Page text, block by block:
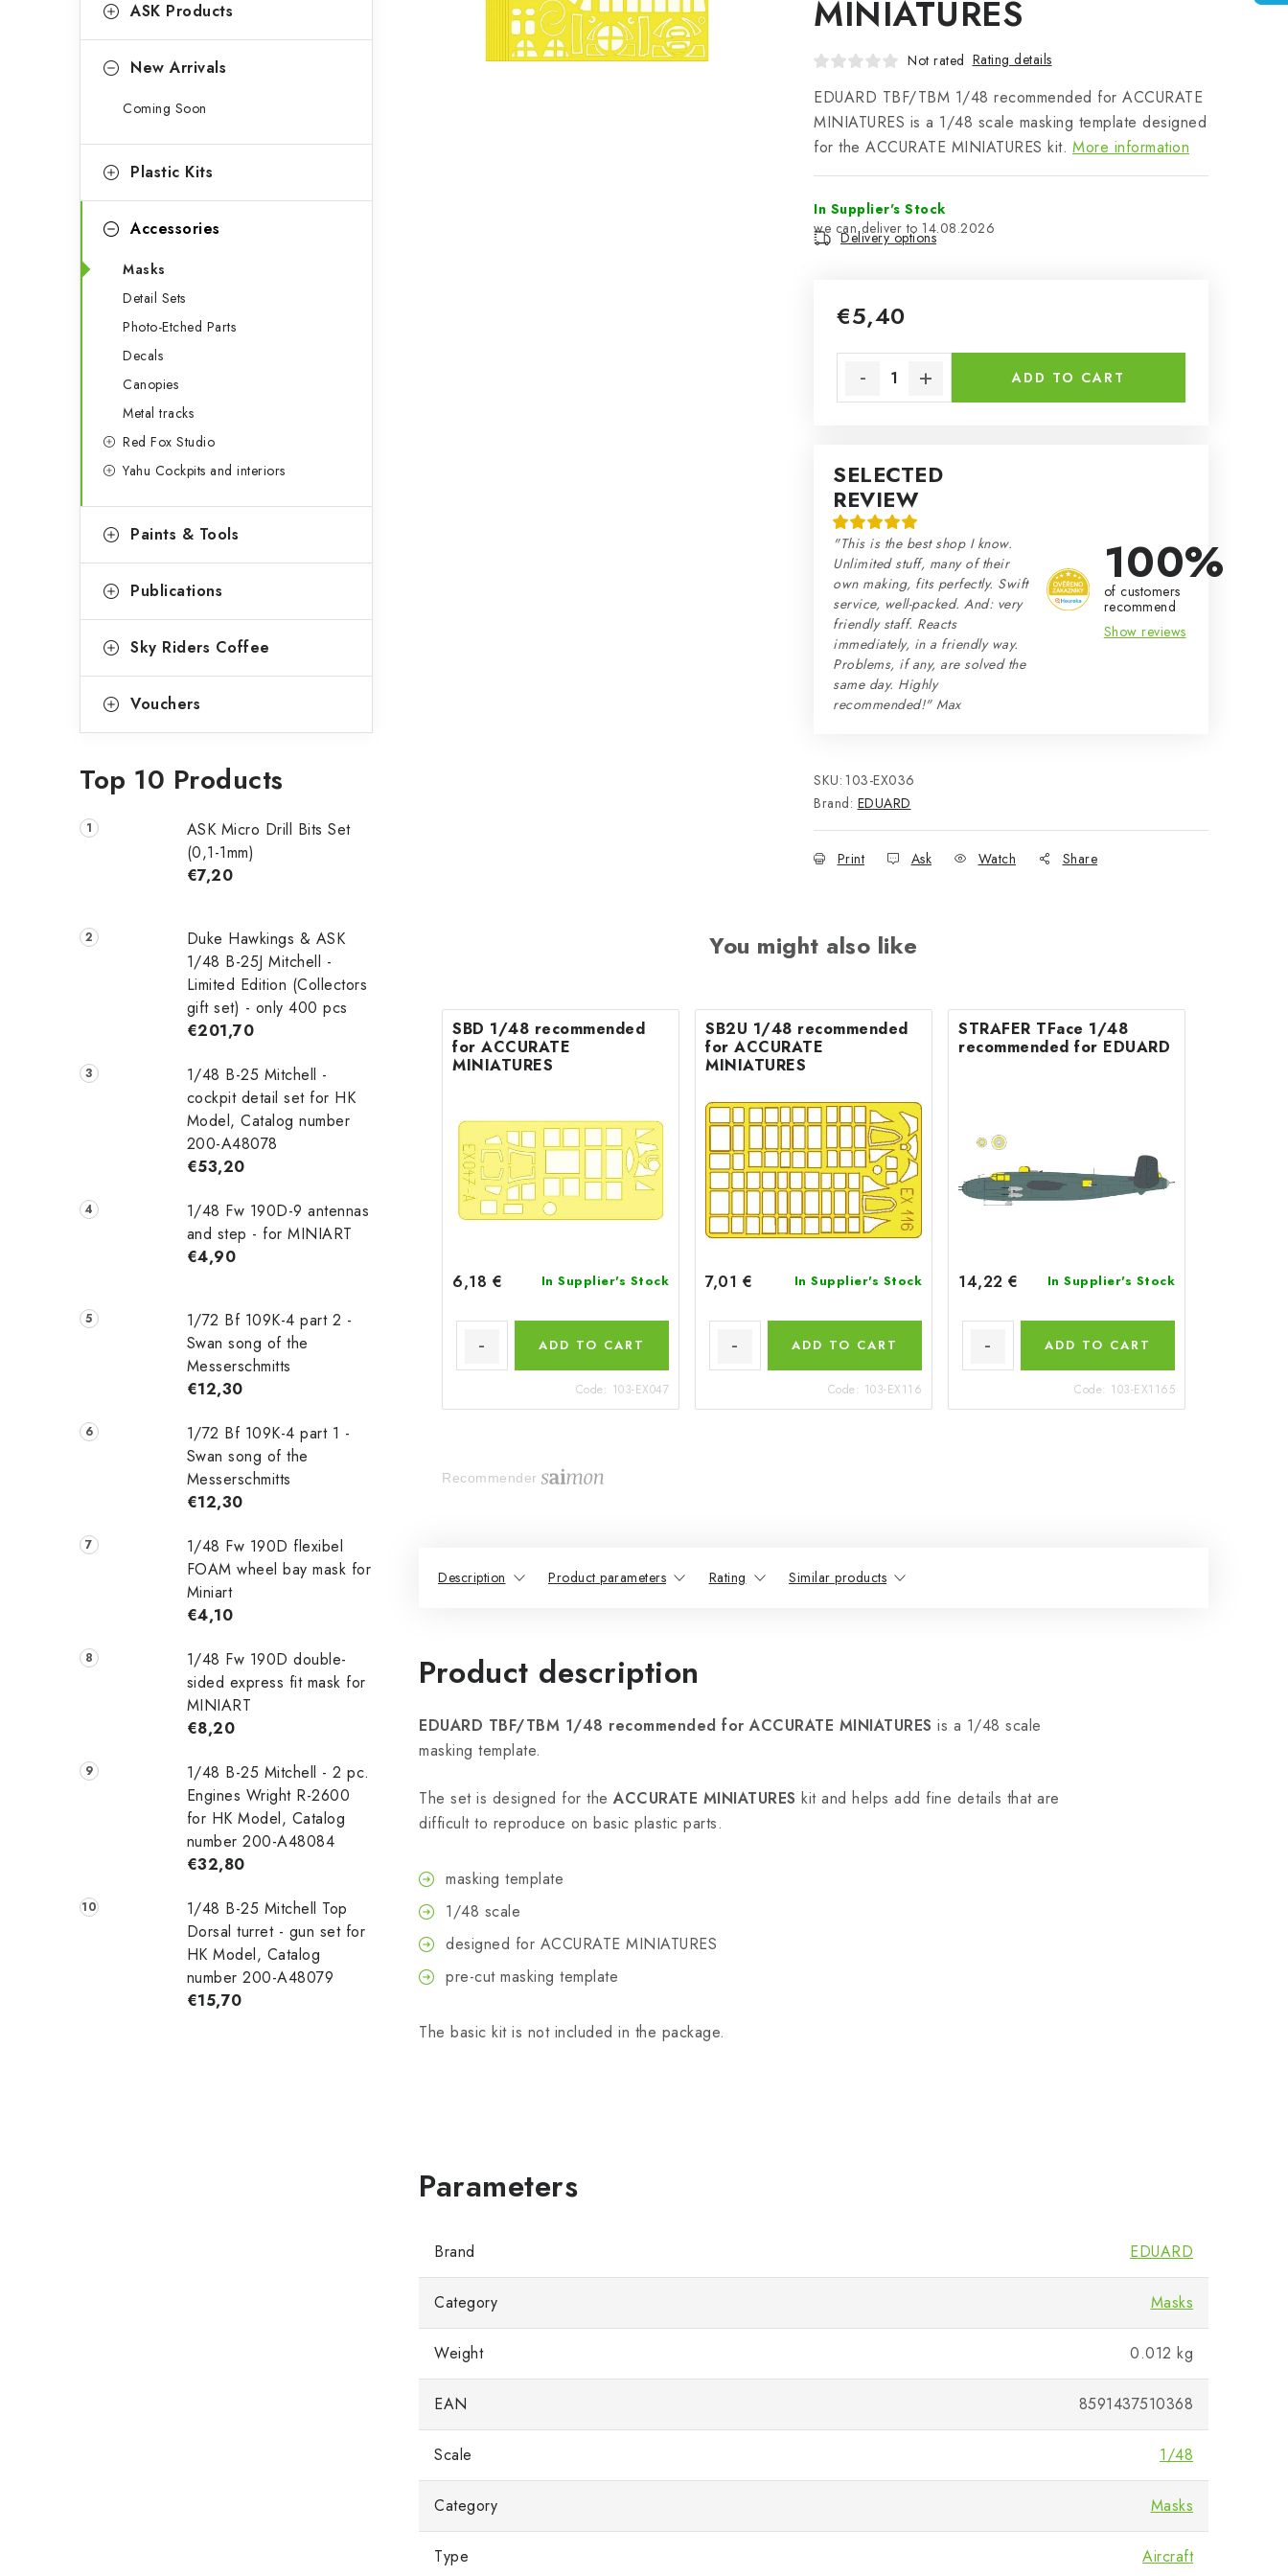
b
o
e
ASK Products
New Arrivals
Coming Soon
Plastic Kits
Accessories
Masks
Detail Sets
Photo-Etched Parts
Decals
Canopies
Metal tracks
Red Fox Studio
Yahu Cockpits and interiors
Paints & Tools
Publications
Sky Riders Coffee
Vouchers
Top 10 Products
ASK Micro Drill Bits Set
(0,1-1mm)
€7,20
Duke Hawkings & ASK
1/48 B-25J Mitchell -
Limited Edition (Collectors
gift set) - only 400 pcs
€201,70
1/48 B-25 Mitchell -
cockpit detail set for HK
Model, Catalog number
200-A48078
€53,20
1/48 Fw 190D-9 antennas
and step - for MINIART
€4,90
1/72 Bf 109K-4 part 2 -
Swan song of the
Messerschmitts
€12,30
1/72 Bf 109K-4 part 1 -
Swan song of the
Messerschmitts
€12,30
1/48 Fw 190D flexibel
FOAM wheel bay mask for
Miniart
€4,10
1/48 Fw 190D double-
sided express fit mask for
MINIART
€8,20
1/48 B-25 Mitchell - 2 pc.
Engines Wright R-2600
for HK Model, Catalog
number 200-A48084
€32,80
1/48 B-25 Mitchell Top
Dorsal turret - gun set for
HK Model, Catalog
number 200-A48079
€15,70
MINIATURES
Not rated Rating details
EDUARD TBF/TBM 1/48 recommended for ACCURATE
MINIATURES is a 1/48 scale masking template designed
for the ACCURATE MINIATURES kit. More information
In Supplier's Stock
14.08.2026
Delivery options
€5,40
ADD TO CART
SELECTED
REVIEW
"This is the best shop I know.
Unlimited stuff, many of their
own making, fits perfectly. Swift
service, well-packed. And: very
friendly staff. Reacts
immediately, in a friendly way.
Problems, if any, are solved the
same day. Highly
recommended!" Max
100%
of customers
recommend
Show reviews
SKU: 103-EX036
Brand: EDUARD
Print Ask Watch Share
You might also like
SBD 1/48 recommended
for ACCURATE
MINIATURES
6,18 € In Supplier's Stock
ADD TO CART
Code: 103-EX047
SB2U 1/48 recommended
for ACCURATE
MINIATURES
7,01 € In Supplier's Stock
ADD TO CART
Code: 103-EX116
STRAFER TFace 1/48
recommended for EDUARD
14,22 € In Supplier's Stock
ADD TO CART
Code: 103-EX1165
Recommender
Description Product parameters Rating Similar products
Product description
EDUARD TBF/TBM 1/48 recommended for ACCURATE MINIATURES is a 1/48 scale
masking template.
The set is designed for the ACCURATE MINIATURES kit and helps add fine details that are
difficult to reproduce on basic plastic parts.
masking template
1/48 scale
designed for ACCURATE MINIATURES
pre-cut masking template
The basic kit is not included in the package.
Brand EDUARD
Category Masks
Weight 0.012 kg
EAN 8591437510368
Scale 1/48
Category Masks
Type Aircraft